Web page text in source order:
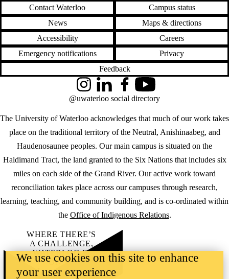
Contact Waterloo
Campus status
News
Maps & directions
Accessibility
Careers
Emergency notifications
Privacy
Feedback
The University of Waterloo acknowledges that much of our work takes
place on the traditional territory of the Neutral, Anishinaabeg, and
Haudenosaunee peoples. Our main campus is situated on the
Haldimand Tract, the land granted to the Six Nations that includes six
miles on each side of the Grand River. Our active work toward
reconciliation takes place across our campuses through research,
learning, teaching, and community building, and is co-ordinated within
the Office of Indigenous Relations.
InstagramLinkedInFacebookYouTube
@uwaterloo social directory
WHERE THERE’S
A CHALLENGE,
WATERLOO IS
ON IT.
Learn how →
We use cookies on this site to enhance
your user experience